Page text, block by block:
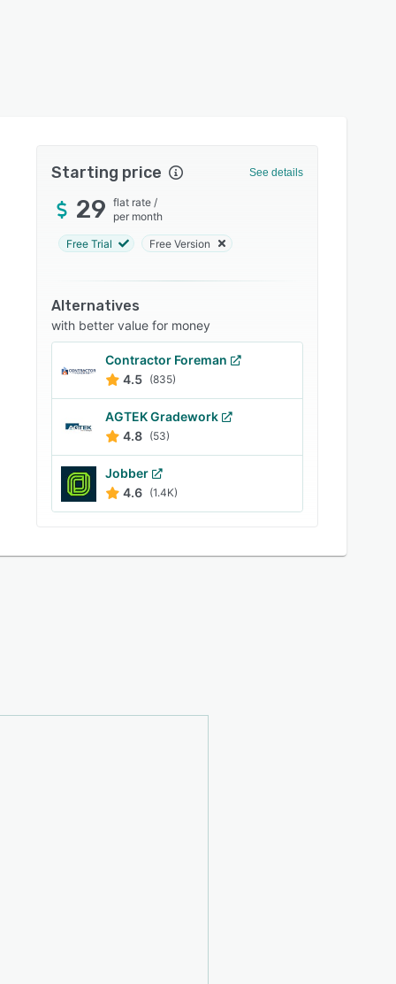
Starting price See details
29 flat rate /
per month
Free Trial Free Version
Alternatives
with better value for money
Contractor Foreman
4.5 (835)
AGTEK Gradework
4.8 (53)
Jobber
4.6 (1.4K)